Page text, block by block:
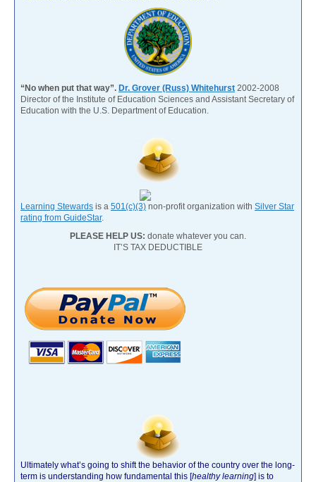
“No when put that way”. Dr. Grover (Russ) Whitehurst 2002-2008
Director of the Institute of Education Sciences and Assistant Secretary of
Education with the U.S. Department of Education.
Learning Stewards is a 501(c)(3) non-profit organization with Silver Star
rating from GuideStar.
PLEASE HELP US: donate whatever you can.
IT’S TAX DEDUCTIBLE
Ultimately what’s going to shift the behavior of the country over the long-
term is understanding how fundamental this [healthy learning] is to